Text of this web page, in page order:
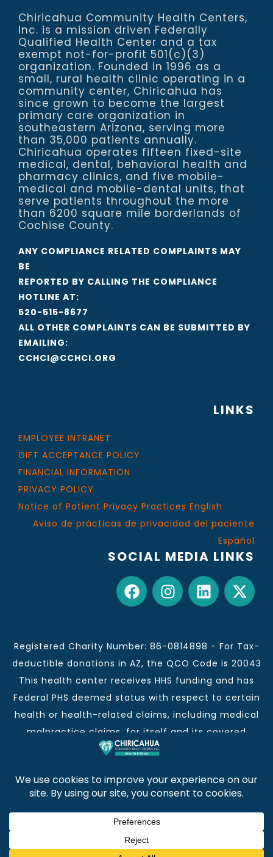
Chiricahua Community Health Centers,
Inc. is a mission driven Federally
Qualified Health Center and a tax
exempt not-for-profit 501(c)(3)
organization. Founded in 1996 as a
small, rural health clinic operating in a
community center, Chiricahua has
since grown to become the largest
primary care organization in
southeastern Arizona, serving more
than 35,000 patients annually.
Chiricahua operates fifteen fixed-site
medical, dental, behavioral health and
pharmacy clinics, and five mobile-
medical and mobile-dental units, that
serve patients throughout the more
than 6200 square mile borderlands of
Cochise County.
ANY COMPLIANCE RELATED COMPLAINTS MAY
BE
REPORTED BY CALLING THE COMPLIANCE
HOTLINE AT:
520-515-8677
ALL OTHER COMPLAINTS CAN BE SUBMITTED BY
EMAILING:
CCHCI@CCHCI.ORG
LINKS
EMPLOYEE INTRANET
GIFT ACCEPTANCE POLICY
FINANCIAL INFORMATION
PRIVACY POLICY
Notice of Patient Privacy Practices English
Aviso de prácticas de privacidad del paciente
Español
SOCIAL MEDIA LINKS
Registered Charity Number: 86-0814898 - For Tax-
deductible donations in AZ, the QCO Code is 20043
This health center receives HHS funding and has
Federal PHS deemed status with respect to certain
health or health-related claims, including medical
malpractice claims, for itself and its covered
individuals.
This institution is an equal opportunity provider and
employer.
Chiricahua Community Health Centers, Inc. | Visit
often for CCHCI news and information. | Copyright ©